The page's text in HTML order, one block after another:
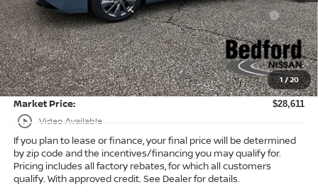
1/20
play_circle_outline Video Available
Nissan MWR August - MY26 Sentra Customer Cash
(Excluding S Trim)
-$250
Internet Price: $28,163
Doc Fee: +$398
Title Convenience Fee: +$50
Market Price: $28,611
If you plan to lease or finance, your final price will be determined
by zip code and the incentives/financing you may qualify for.
Pricing includes all factory rebates, for which all customers
qualify. With approved credit. See Dealer for details.